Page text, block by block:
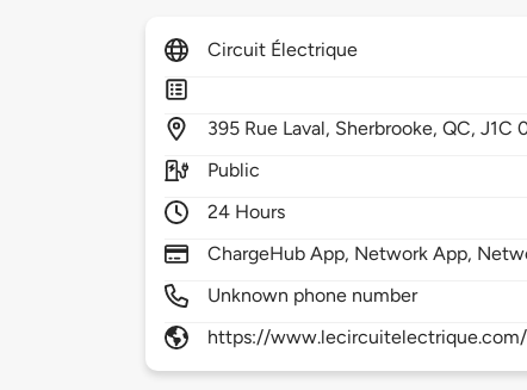
Circuit Électrique
395 Rue Laval, Sherbrooke,QC,J1C
Public
24 Hours
ChargeHub App, Network App,
Unknown phone number
https://www.lecircuitelectrique.com/